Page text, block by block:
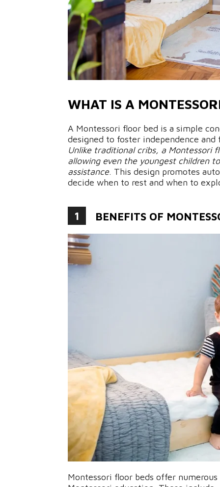
WHAT IS A
A Montessori floor bed is a simple
designed to foster independence
Unlike traditional cribs, a Montessori
allowing even the youngest children
assistance. This design promotes
decide when to rest and when to
1 BENEFITS OF
Montessori floor beds offer